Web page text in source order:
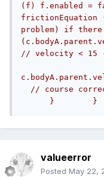
(f) f.enabled =
frictionEquation
problem) if
// velocity <
// course
}        }
valueerror
Posted May 22,